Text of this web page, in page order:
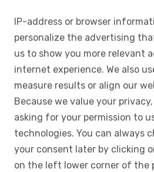
IP-address or browser
personalize the advertising
us to show you more relevant
internet experience. We also
measure results or align our
Because we value your
asking for your permission to
technologies. You can always
your consent later by clicking
on the left lower corner of the